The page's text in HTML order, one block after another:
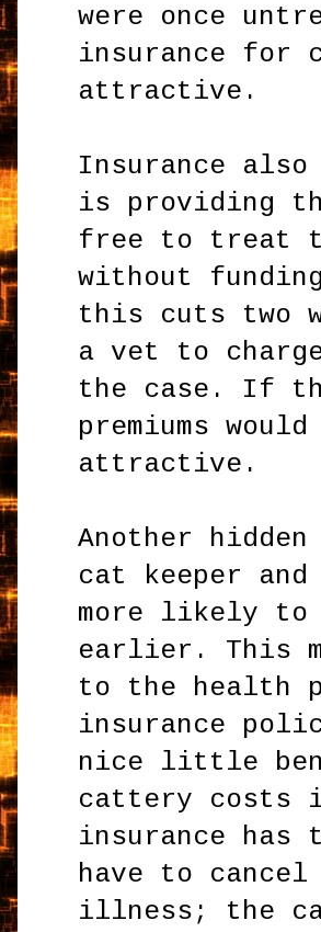
were once
insurance for
attractive.
Insurance
is providing
free to treat
without
this cuts two
a vet to
the case. If
premiums
attractive.
Another
cat keeper
more likely to
earlier. This
to the health
insurance
nice little
cattery costs
insurance
have to
illness; the